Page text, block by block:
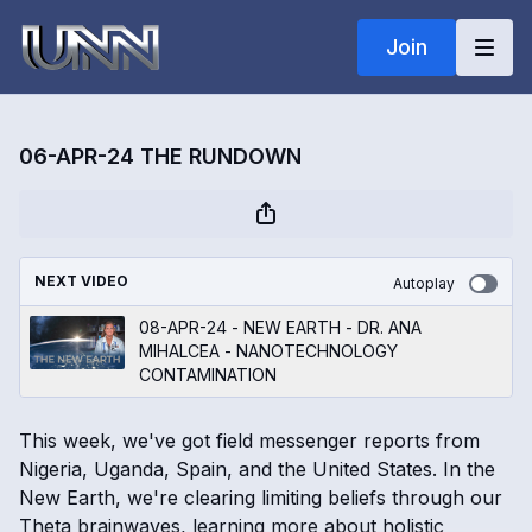
Join
06-APR-24 THE RUNDOWN
NEXT VIDEO Autoplay
08-APR-24 - NEW EARTH - DR. ANA
MIHALCEA - NANOTECHNOLOGY
CONTAMINATION
This week, we've got field messenger reports from
Nigeria, Uganda, Spain, and the United States. In the
New Earth, we're clearing limiting beliefs through our
Theta brainwaves, learning more about holistic